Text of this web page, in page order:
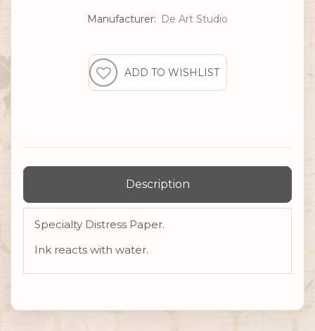
Manufacturer: De Art Studio
Description
Specialty Distress Paper.
Ink reacts with water.